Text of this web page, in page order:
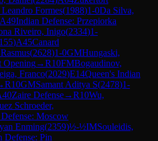
Formes(1988)1-0Da Silva,
A49Indian Defense: Przepiorka
Riveiro, Inigo(2334)1-
)A45Canard
(2628)1-0GMHungaski,
Opening→R10FMBogaudinov,
Franco(2029)E14Queen's Indian
R10GMSamant Aditya S(2478)1-
Zaire Defense→R10Wu,
Schroeder,
Moscow
Enming(2359)½-½IMSouleidis,
Defense: Pin